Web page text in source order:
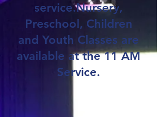
service.Nursery,
Preschool, Children
and Youth Classes are
available at the 11 AM
Service.